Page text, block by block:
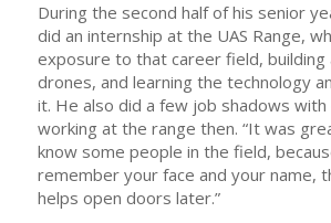
During the second half of his senior
did an internship at the UAS Range,
exposure to that career field, building
drones, and learning the technology
it. He also did a few job shadows with
working at the range then. “It was
know some people in the field,
remember your face and your name,
helps open doors later.”